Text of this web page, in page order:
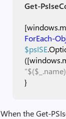
Get-
ForEach-
$psISE
}
When the Get-